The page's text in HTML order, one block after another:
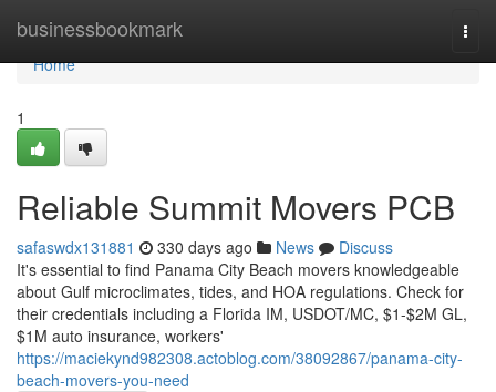
businessbookmark
Home
Home
1
Reliable Summit Movers PCB
safaswdx131881 330 days ago News
Discuss
It's essential to find Panama City Beach movers knowledgeable
about Gulf microclimates, tides, and HOA regulations. Check for
their credentials including a Florida IM, USDOT/MC, $1-$2M GL,
$1M auto insurance, workers'
https://maciekynd982308.actoblog.com/38092867/panama-city-
beach-movers-you-need